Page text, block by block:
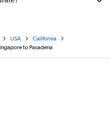
USA
California
to Pasadena